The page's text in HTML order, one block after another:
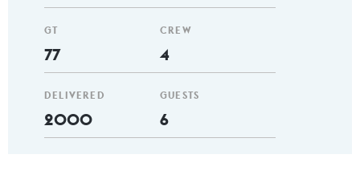
GT
77
DELIVERED
2000
CREW
4
GUESTS
6